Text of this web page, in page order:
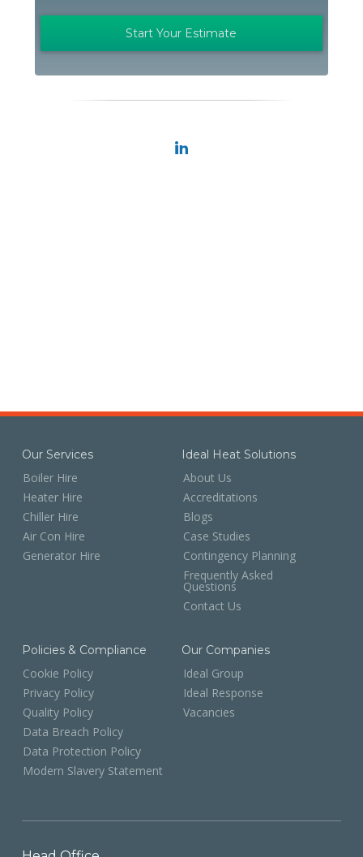
Start Your Estimate
Our Services
Boiler Hire
Heater Hire
Chiller Hire
Air Con Hire
Generator Hire
Ideal Heat Solutions
About Us
Accreditations
Blogs
Case Studies
Contingency Planning
Frequently Asked
Questions
Contact Us
Policies & Compliance
Cookie Policy
Privacy Policy
Quality Policy
Data Breach Policy
Data Protection Policy
Modern Slavery Statement
Our Companies
Ideal Group
Ideal Response
Vacancies